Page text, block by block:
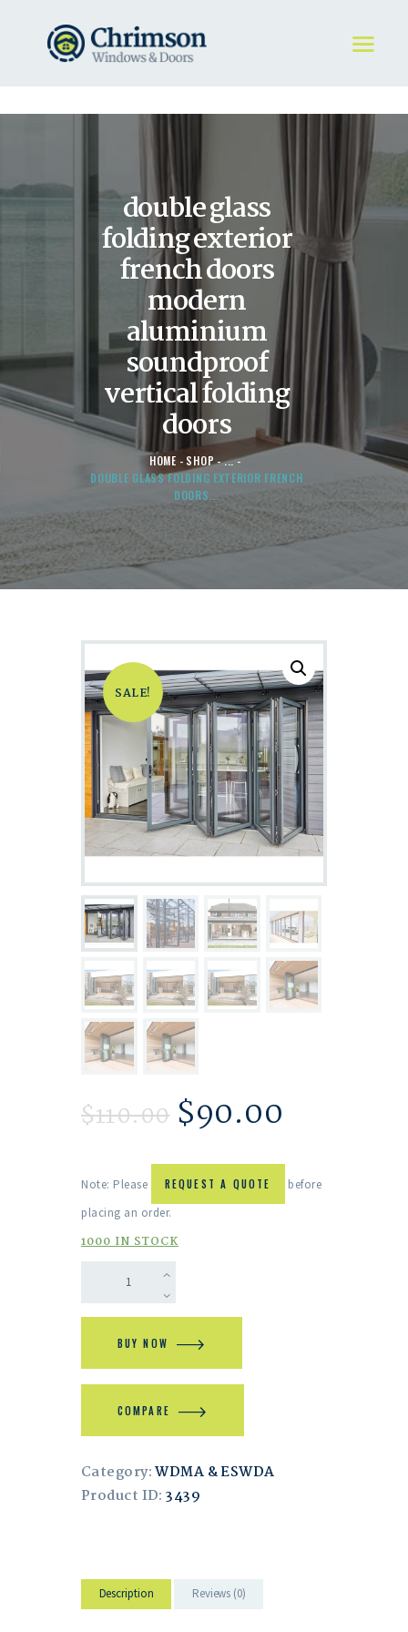
double glass
folding exterior
french doors
modern
aluminium
soundproof
vertical folding
doors
HOME SHOP
...
DOUBLE GLASS FOLDING EXTERIOR FRENCH
DOORS...
HOME
DOORS
STORE
ABOUT
SALE!
$110.00 $90.00
Note: Please REQUEST A QUOTE
before
placing an order.
1000 IN STOCK
BUY NOW
COMPARE
Category:WDMA & ESWDA
Product ID:3439
Description Reviews (0)